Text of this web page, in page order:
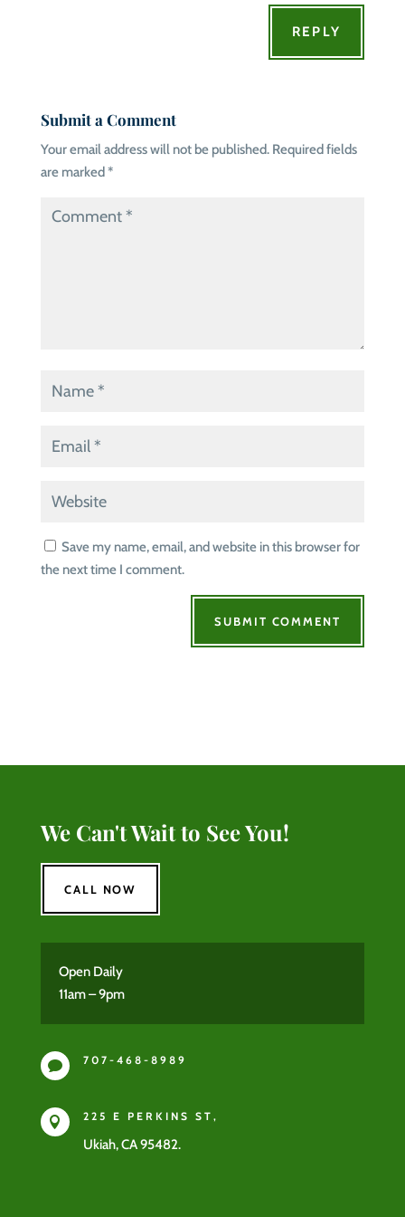
REPLY
Submit a Comment
Your email address will not be published. Required fields
are marked*
Save my name, email, and website in this browser for
the next time I comment.
SUBMIT COMMENT
We Can't Wait to See You!
CALL NOW
Open Daily
11am – 9pm
 707-468-8989
 225 E PERKINS ST,
Ukiah, CA 95482.